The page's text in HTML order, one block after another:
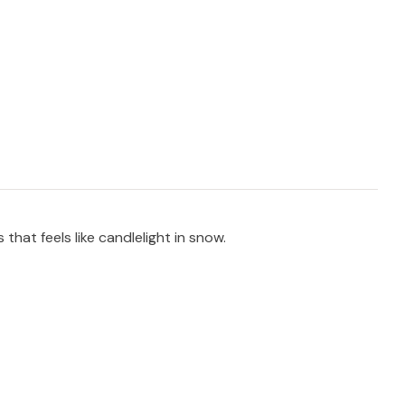
feels like candlelight in snow.